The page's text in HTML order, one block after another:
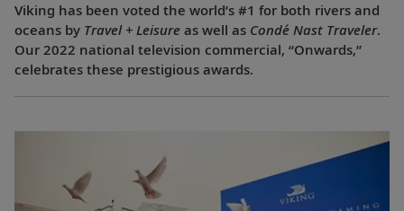
Viking has been voted the world’s #1 for both rivers and
oceans by Travel + Leisure as well as Condé Nast Traveler.
Our 2022 national television commercial, “Onwards,”
celebrates these prestigious awards.